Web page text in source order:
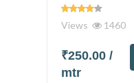
Views 1460
₹250.00 /
mtr